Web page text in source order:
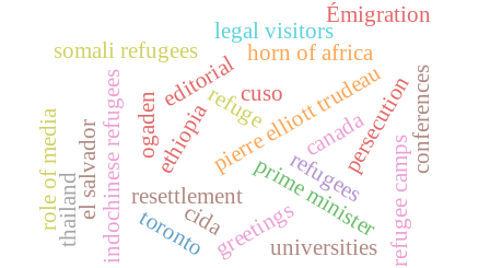
refuge
refugees
resettlement
canada
editorialpierre elliott trudeau
prime minister
indochinese refugees greetings
horn of africa
ethiopia
ogaden
somali refugees
el salvador
legal visitors
persecution
thailand
role of media
toronto refugee camps
conferences
cuso
universities
cida
Émigration